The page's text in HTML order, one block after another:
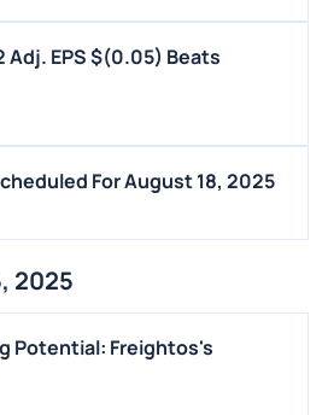
Adj. EPS $(0.05) Beats
For August 18, 2025
2025
Potential: Freightos's